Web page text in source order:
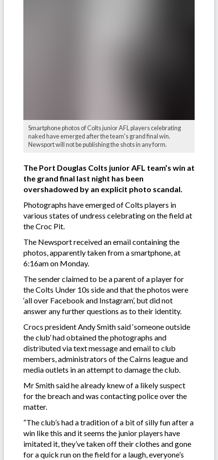
Smartphone photos of Colts junior AFL players celebrating
naked have emerged after the team's grand final win.
Newsport will not be publishing the shots in any form.
The Port Douglas Colts junior AFL team’s win at
the grand final last night has been
overshadowed by an explicit photo scandal.
Photographs have emerged of Colts players in
various states of undress celebrating on the field at
the Croc Pit.
The Newsport received an email containing the
photos, apparently taken from a smartphone, at
6:16am on Monday.
The sender claimed to be a parent of a player for
the Colts Under 10s side and that the photos were
‘all over Facebook and Instagram’, but did not
answer any further questions as to their identity.
Crocs president Andy Smith said ‘someone outside
the club’ had obtained the photographs and
distributed via text message and email to club
members, administrators of the Cairns league and
media outlets in an attempt to damage the club.
Mr Smith said he already knew of a likely suspect
for the breach and was contacting police over the
matter.
“The club’s had a tradition of a bit of silly fun after a
win like this and it seems the junior players have
imitated it, they’ve taken off their clothes and gone
for a quick run on the field for a laugh, everyone’s